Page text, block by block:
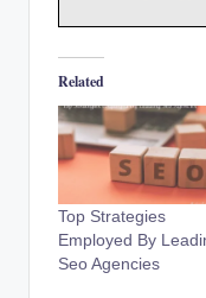
Related
Top Strategies
Employed By
Seo Agencies